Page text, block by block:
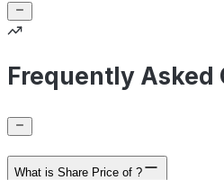
Frequently Asked
What is Share Price of ?